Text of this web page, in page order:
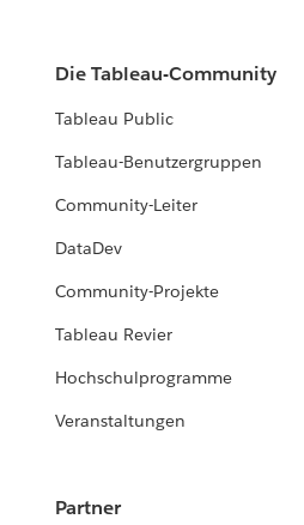
Die Tableau-Community
Tableau Public
Tableau-Benutzergruppen
Community-Leiter
DataDev
Community-Projekte
Tableau Revier
Hochschulprogramme
Veranstaltungen
Partner